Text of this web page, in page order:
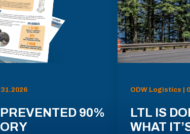
90%
ODW Logistics |
LTL IS
WHAT